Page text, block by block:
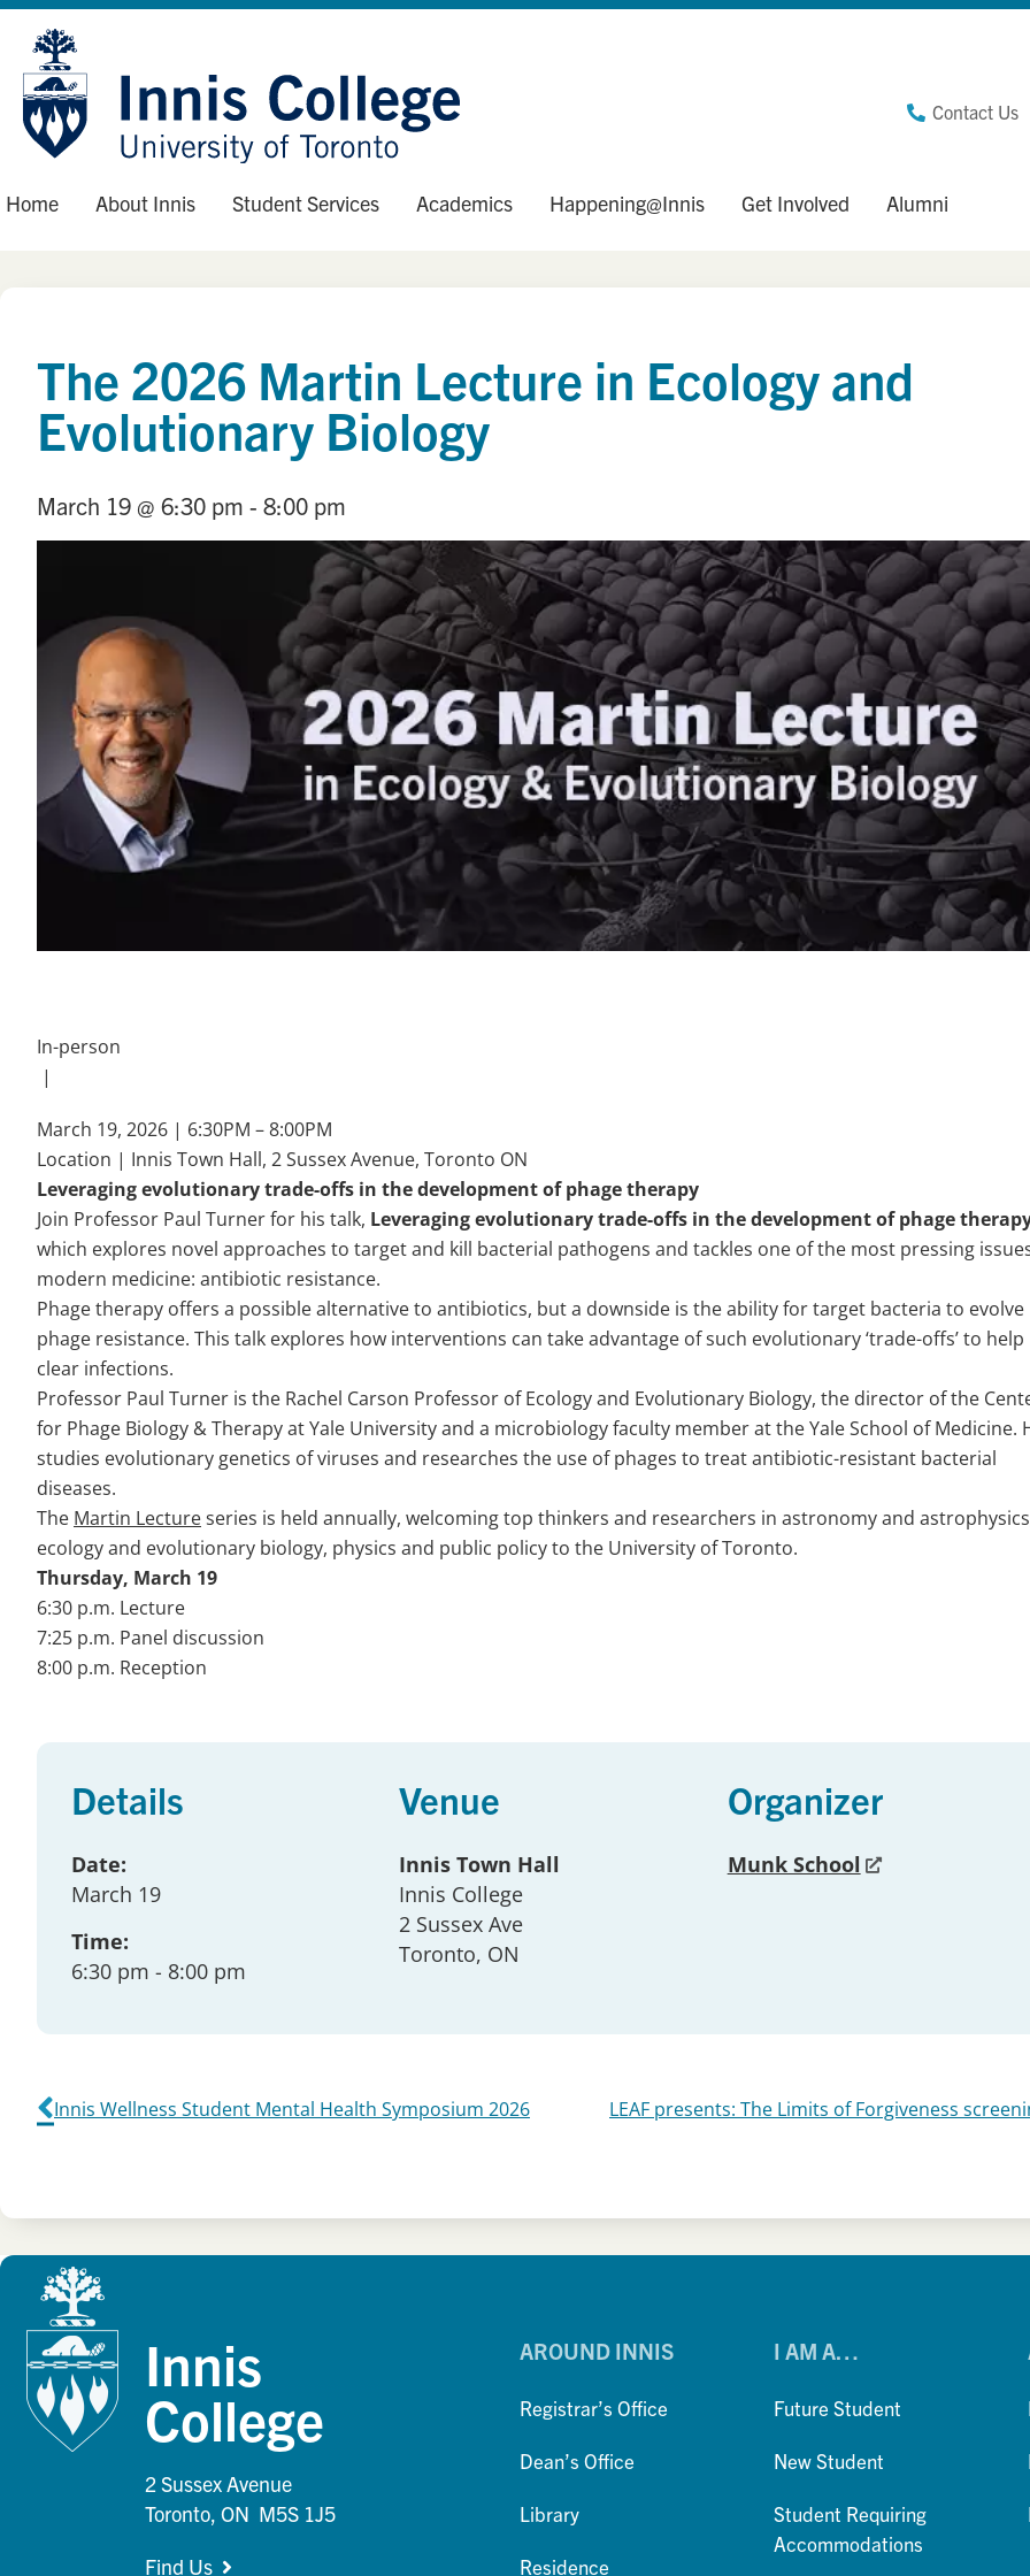
Skip
Content
Site
map
Contact Us
Home About Innis Student Services Academics Happening@Innis Get Involved Alumni
The 2026 Martin Lecture in Ecology and
Evolutionary Biology
March 19 @ 6:30 pm - 8:00 pm
In-person
|
March 19, 2026 | 6:30PM – 8:00PM
Location | Innis Town Hall, 2 Sussex Avenue, Toronto ON
Leveraging evolutionary trade-offs in the development of phage therapy
Join Professor Paul Turner for his talk, Leveraging evolutionary trade-offs in the development of phage
which explores novel approaches to target and kill bacterial pathogens and tackles one of the most pressing
modern medicine: antibiotic resistance.
Phage therapy offers a possible alternative to antibiotics, but a downside is the ability for target bacteria to evolve
phage resistance. This talk explores how interventions can take advantage of such evolutionary ‘trade-offs’ to help
clear infections.
Professor Paul Turner is the Rachel Carson Professor of Ecology and Evolutionary Biology, the director of the
for Phage Biology & Therapy at Yale University and a microbiology faculty member at the Yale School of Medicine.
studies evolutionary genetics of viruses and researches the use of phages to treat antibiotic-resistant bacterial
diseases.
The Martin Lectureseries is held annually, welcoming top thinkers and researchers in astronomy and
ecology and evolutionary biology, physics and public policy to the University of Toronto.
Thursday, March 19
6:30 p.m. Lecture
7:25 p.m. Panel discussion
8:00 p.m. Reception
Details
Date:
March 19
Time:
6:30 pm - 8:00 pm
Venue
Innis Town Hall
Innis College
2 Sussex Ave
Toronto, ON
Organizer
Munk School
Innis Wellness Student Mental Health Symposium 2026 LEAF presents: The Limits of Forgiveness
Innis
College
2 Sussex Avenue
Toronto, ON M5S 1J5
Find Us
AROUND INNIS
Registrar’s Office
Dean’s Office
Library
Residence
I AM A…
Future Student
New Student
Student Requiring
Accommodations